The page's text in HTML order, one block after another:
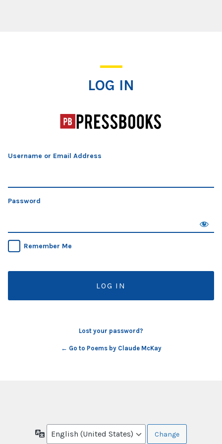
LOG IN
Username or Email Address
Password
Remember Me
Lost your password?
← Go to Poems by Claude McKay
Language